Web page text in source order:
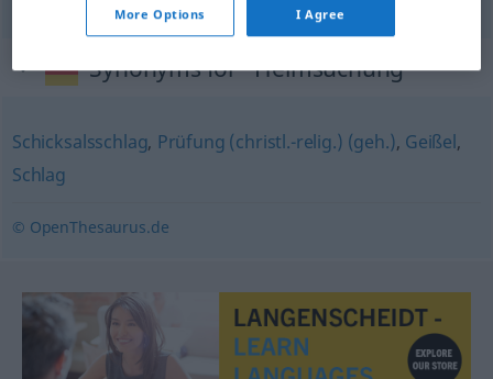
Synonyms for "Heimsuchung"
Schicksalsschlag, Prüfung (christl.-relig.) (geh.), Geißel,
Schlag
© OpenThesaurus.de
More Options I Agree